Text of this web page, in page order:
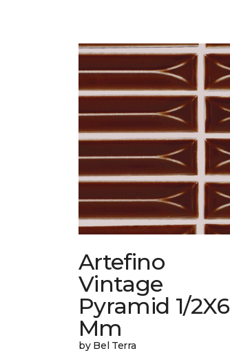
Artefino
Vintage
Pyramid 1/2X6
Mm
by Bel Terra